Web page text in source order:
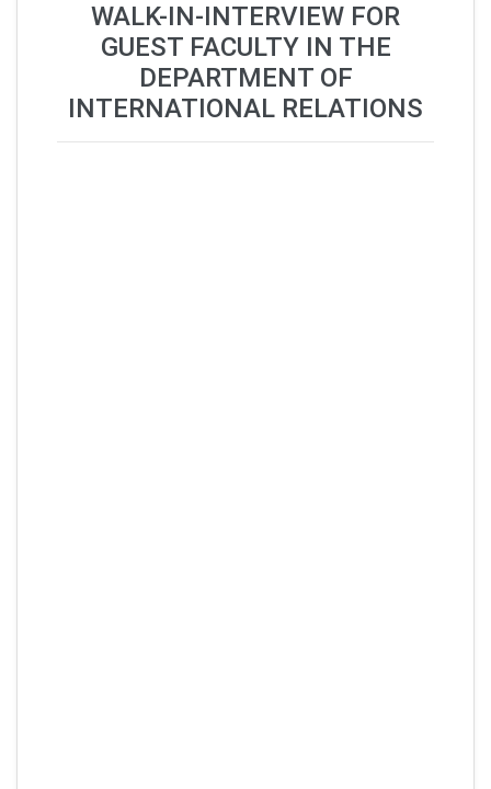
WALK-IN-INTERVIEW FOR
GUEST FACULTY IN THE
DEPARTMENT OF
INTERNATIONAL RELATIONS